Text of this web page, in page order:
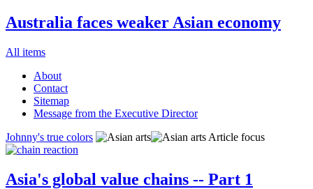
Australia faces weaker Asian economy
All items
About
Contact
Sitemap
Message from the Executive Director
Johnny's true colors
Article focus
Asia's global value chains -- Part 1